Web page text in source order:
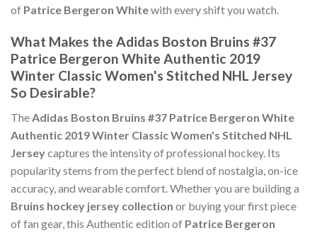
of Patrice Bergeron Whitewith every shift you watch.
What Makes the Adidas Boston Bruins #37
Patrice Bergeron White Authentic 2019
Winter Classic Women's Stitched NHL Jersey
So Desirable?
The Adidas Boston Bruins #37 Patrice Bergeron White
Authentic 2019 Winter Classic Women's Stitched NHL
Jerseycaptures the intensity of professional hockey. Its
popularity stems from the perfect blend of nostalgia, on-ice
accuracy, and wearable comfort. Whether you are building a
Bruins hockey jersey collection or buying your first piece
of fan gear, this Authentic edition of Patrice Bergeron